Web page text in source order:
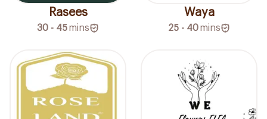
Rasees
30 - 45mins
Waya
25 - 40mins